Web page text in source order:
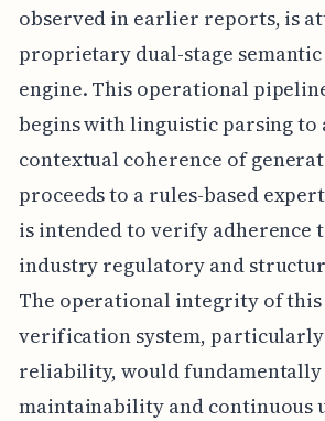
observed in earlier reports, is
proprietary dual-stage
engine. This operational
begins with linguistic parsing to
contextual coherence of
proceeds to a rules-based
is intended to verify adherence
industry regulatory and
The operational integrity of
verification system,
reliability, would fundamentally
maintainability and continuous